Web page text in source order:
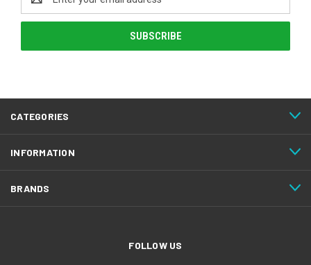
Address
CATEGORIES
INFORMATION
BRANDS
FOLLOW US